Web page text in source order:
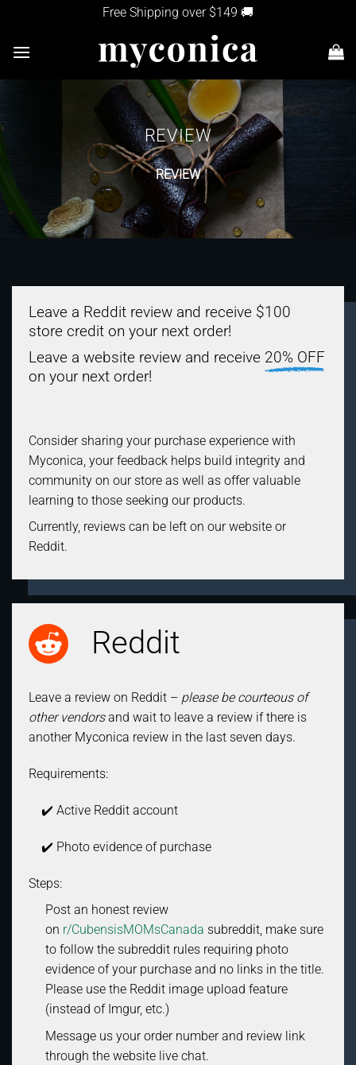
content
Free Shipping over $149 🚚
REVIEW
REVIEW
Leave a Reddit review and receive $100
store crediton your next order!
Leave a website review and receive 20% OFF
on your next order!
Consider sharing your purchase experience with
Myconica, your feedback helps build integrity and
community on our store as well as offer valuable
learning to those seeking our products.
Currently, reviews can be left on our website or
Reddit.
Reddit
Leave a review on Reddit – please be courteous of
other vendorsand wait to leave a review if there is
another Myconica review in the last seven days.
Requirements:
✔️ Active Reddit account
✔️ Photo evidence of purchase
Steps:
Post an honest review
on r/CubensisMOMsCanada subreddit, make sure
to follow the subreddit rules requiring photo
evidence of your purchase and no links in the title.
Please use the Reddit image upload feature
(instead of Imgur, etc.)
Message us your order number and review link
through the website live chat.